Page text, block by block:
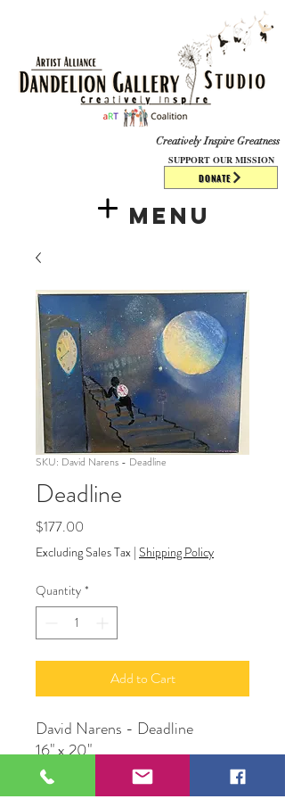
DONATE
Creatively Inspire Greatness
Menu
SUPPORT OUR MISSION
SKU: David Narens - Deadline
Deadline
$177.00
Excluding Sales Tax | Shipping Policy
Quantity *
Add to Cart
David Narens - Deadline
16" x 20"
Acrylic on canvas
David Narens